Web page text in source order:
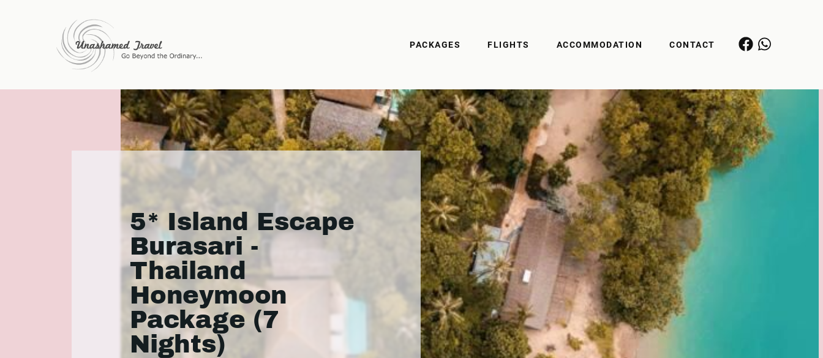
PACKAGES FLIGHTS ACCOMMODATION CONTACT
5* Island Escape
Burasari -
Thailand
Honeymoon
Package (7
Nights)